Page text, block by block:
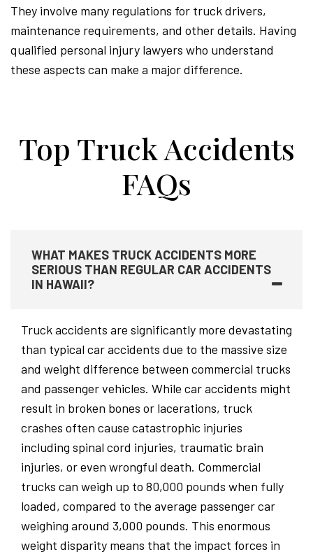
They involve many regulations for truck drivers,
maintenance requirements, and other details. Having
qualified personal injury lawyers who understand
these aspects can make a major difference.
Top Truck Accidents
FAQs
WHAT MAKES TRUCK ACCIDENTS MORE
SERIOUS THAN REGULAR CAR ACCIDENTS
IN HAWAII?
Truck accidents are significantly more devastating
than typical car accidents due to the massive size
and weight difference between commercial trucks
and passenger vehicles. While car accidents might
result in broken bones or lacerations, truck
crashes often cause catastrophic injuries
including spinal cord injuries, traumatic brain
injuries, or even wrongful death. Commercial
trucks can weigh up to 80,000 pounds when fully
loaded, compared to the average passenger car
weighing around 3,000 pounds. This enormous
weight disparity means that the impact forces in